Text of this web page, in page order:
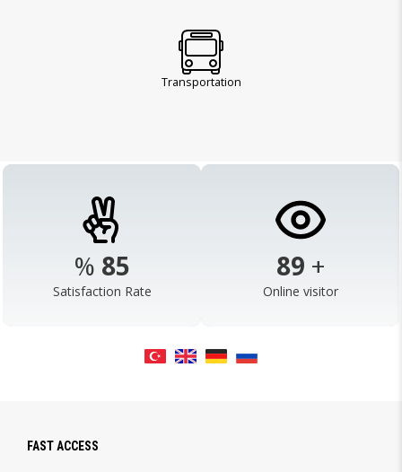
Transportation
% 98
Satisfaction Rate
103 +
Online visitor
FAST ACCESS